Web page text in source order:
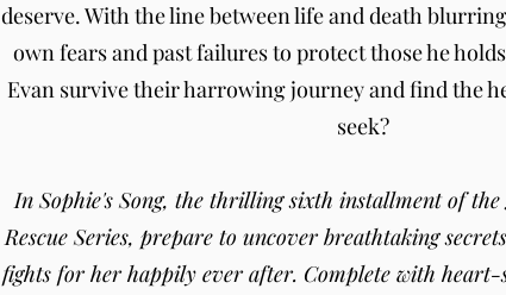
deserve. With the line between life and death
own fears and past failures to protect those he
Evan survive their harrowing journey and find the
seek?
In Sophie's Song, the thrilling sixth installment of
Rescue Series, prepare to uncover breathtaking
fights for her happily ever after. Complete with heart-